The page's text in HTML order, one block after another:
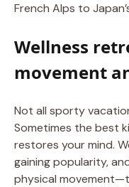
French Alps to
Wellness
movement
Not all sporty
Sometimes the best
restores your mind.
gaining popularity,
physical